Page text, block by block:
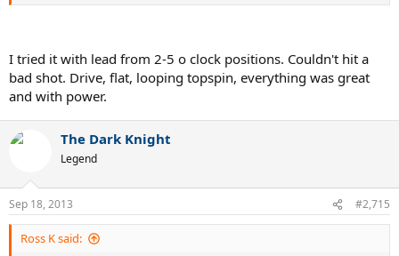
I tried it with lead from 2-5 o clock positions. Couldn't hit a
bad shot. Drive, flat, looping topspin, everything was great
and with power.
The Dark Knight
Legend
Sep 18, 2013 #2,715
Ross K said: